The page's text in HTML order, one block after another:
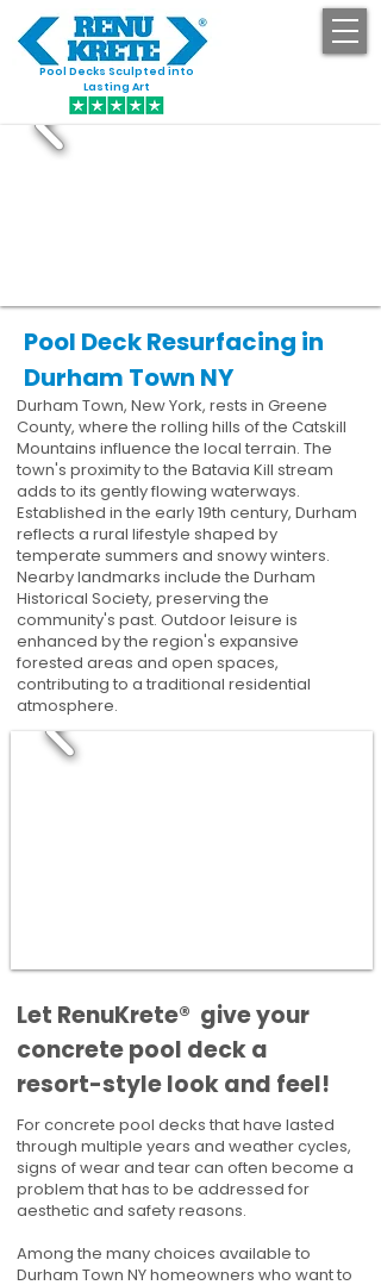
Pool Decks Sculpted into
Lasting Art
Pool Deck Resurfacing in
Durham Town NY
Durham Town, New York, rests in Greene
County, where the rolling hills of the Catskill
Mountains influence the local terrain. The
town's proximity to the Batavia Kill stream
adds to its gently flowing waterways.
Established in the early 19th century, Durham
reflects a rural lifestyle shaped by
temperate summers and snowy winters.
Nearby landmarks include the Durham
Historical Society, preserving the
community's past. Outdoor leisure is
enhanced by the region's expansive
forested areas and open spaces,
contributing to a traditional residential
atmosphere.
​​Let RenuKrete® give your
concrete pool deck a
resort-style look and feel!
For concrete pool decks that have lasted
through multiple years and weather cycles,
signs of wear and tear can often become a
problem that has to be addressed for
aesthetic and safety reasons.
Among the many choices available to
Durham Town NY homeowners who want to